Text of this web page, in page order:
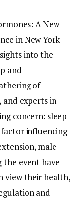
ANew
inNewYork
intothe
and
of
and expertsin
concern: sleep
factorinfluencing
male
the eventhave
viewtheirhealth,
and